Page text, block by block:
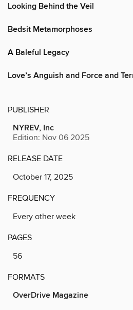
Looking Behind the Veil
Bedsit Metamorphoses
A Baleful Legacy
Love’s Anguish and Force and
PUBLISHER
NYREV, Inc
Edition: Nov 06 2025
RELEASE DATE
October 17, 2025
FREQUENCY
Every other week
PAGES
56
FORMATS
OverDrive Magazine